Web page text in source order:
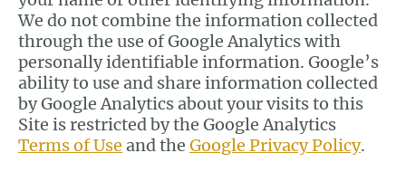
We do not combine the information collected
through the use of Google Analytics with
personally identifiable information. Google’s
ability to use and share information collected
by Google Analytics about your visits to this
Site is restricted by the Google Analytics
Terms of Use and the Google Privacy Policy.